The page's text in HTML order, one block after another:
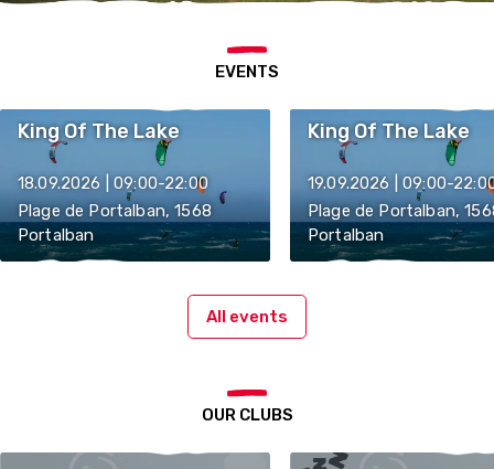
EVENTS
King Of The Lake
18.09.2026 | 09:00-22:00
Plage de Portalban, 1568
Portalban
King Of The Lake
19.09.2026 | 09:00-
Plage de Portalban,
Portalban
All events
OUR CLUBS